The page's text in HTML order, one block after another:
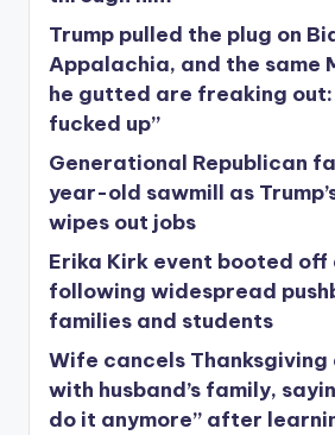
Trump pulled the plug on
Appalachia, and the same
he gutted are freaking out:
fucked up”
Generational Republican
year-old sawmill as
wipes out jobs
Erika Kirk event booted off
following widespread
families and students
Wife cancels Thanksgiving
with husband’s family,
do it anymore” after